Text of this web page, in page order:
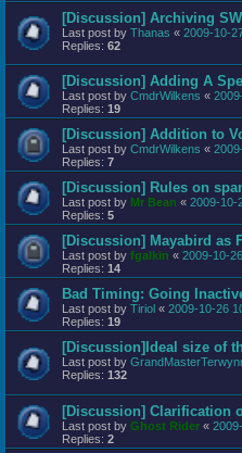
[Discussion] Archiving
Last post by Thanas « 2009-10-
Replies: 62
[Discussion] Adding A
Last post by CmdrWilkens «
Replies: 19
[Discussion] Addition to
Last post by CmdrWilkens «
Replies: 7
[Discussion] Rules on
Last post by Mr Bean « 2009-10-
Replies: 5
[Discussion] Mayabird as
Last post by fgalkin « 2009-10-
Replies: 14
Bad Timing: Going
Last post by Tiriol « 2009-10-26
Replies: 19
[Discussion]Ideal size of
Last post by
Replies: 132
[Discussion] Clarification
Last post by Ghost Rider «
Replies: 2